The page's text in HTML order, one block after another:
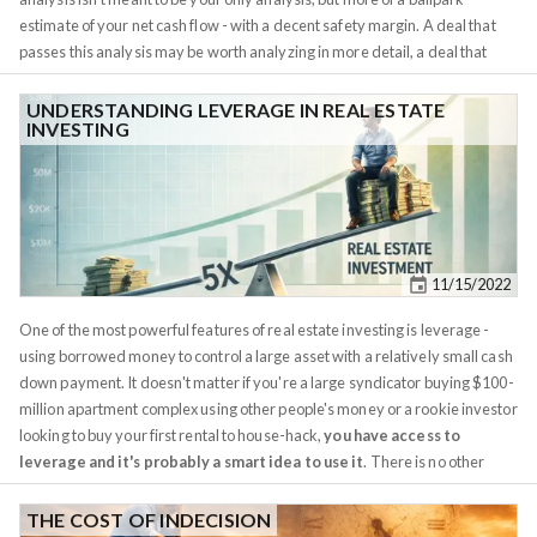
actually prefer the town hall, why even play the game?...
estimate of your net cash flow - with a decent safety margin. A deal that
passes this analysis may be worth analyzing in more detail, a deal that
doesn't should be discarded. This keeps your decision criteria objective
and avoids emotional decisions or falling in love with a bad investment.
The idea is to quickly ballpark gross monthly income and then subtract
gross monthly expenses from it. And while in theory this should be easy
enough to do on a napkin, it's much easier with a spreadsheet, Redfin, and
Rentometer. There are plenty of online property analysis calculators, but
most I've found so far are over-engineered, and cumbersome. Instead, I
recommend putting together your own (it will 30 mins or so, and you'll
learn important real estate concepts in the process) or using theNapkin
11/15/2022
UNDERSTANDING LEVERAGE IN REAL ESTATE
INVESTING
One of the most powerful features of real estate investing is leverage -
using borrowed money to control a large asset with a relatively small cash
down payment. It doesn't matter if you're a large syndicator buying $100-
million apartment complex using other people's money or a rookie investor
looking to buy your first rental to house-hack,you have access to
leverage and it's probably a smart idea to use it. There is no other
asset class aside real estate for which this statement holds true. Unless
you're Michael Burry or George Soros planning some clever bet against
THE COST OF INDECISION